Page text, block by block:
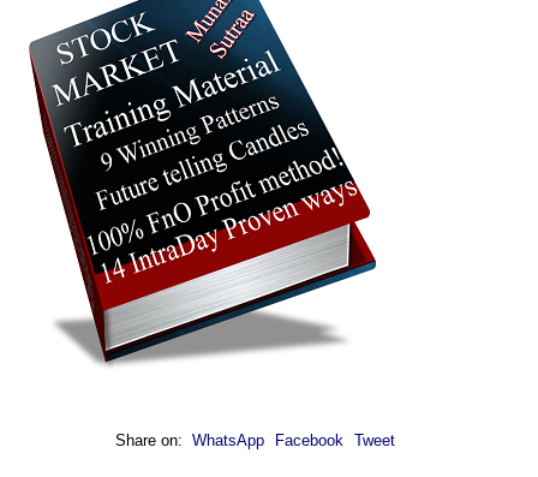
Share on: WhatsApp Facebook Tweet